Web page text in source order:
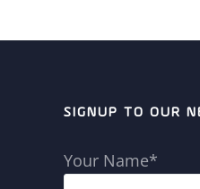
SIGNUP TO OUR
Your Name*